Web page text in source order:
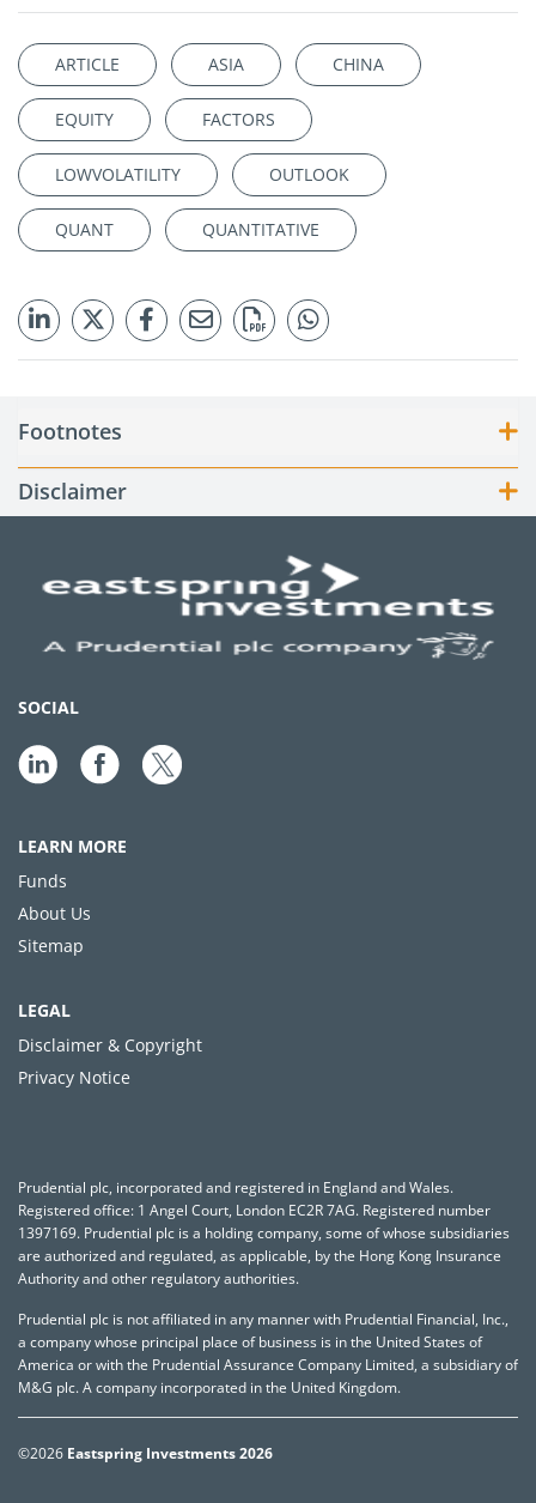
ARTICLE ASIA CHINA
EQUITY FACTORS
LOWVOLATILITY OUTLOOK
QUANT QUANTITATIVE
Footnotes
Disclaimer
SOCIAL
LEARN MORE
Funds
About Us
Sitemap
LEGAL
Disclaimer & Copyright
Privacy Notice
Prudential plc, incorporated and registered in England and Wales.
Registered office: 1 Angel Court, London EC2R 7AG. Registered number
1397169. Prudential plc is a holding company, some of whose subsidiaries
are authorized and regulated, as applicable, by the Hong Kong Insurance
Authority and other regulatory authorities.
Prudential plc is not affiliated in any manner with Prudential Financial, Inc.,
a company whose principal place of business is in the United States of
America or with the Prudential Assurance Company Limited, a subsidiary of
M&G plc. A company incorporated in the United Kingdom.
©2026 Eastspring Investments 2026